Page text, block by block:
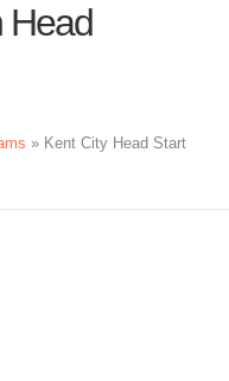
Head
» Kent City Head Start